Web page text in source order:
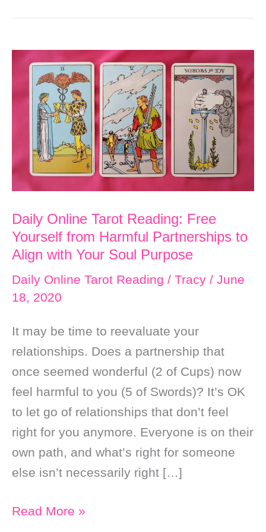
Daily Online Tarot Reading: Free
Yourself from Harmful Partnerships to
Align with Your Soul Purpose
Daily Online Tarot Reading / Tracy / June
18, 2020
It may be time to reevaluate your
relationships. Does a partnership that
once seemed wonderful (2 of Cups) now
feel harmful to you (5 of Swords)? It’s OK
to let go of relationships that don’t feel
right for you anymore. Everyone is on their
own path, and what’s right for someone
else isn’t necessarily right […]
Daily
Read More »